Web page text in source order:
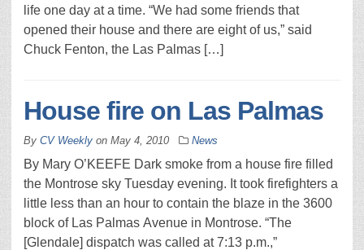
life one day at a time. “We had some friends that
opened their house and there are eight of us,” said
Chuck Fenton, the Las Palmas […]
House fire on Las Palmas
By CV Weekly on May 4, 2010 News
By Mary O’KEEFE Dark smoke from a house fire filled
the Montrose sky Tuesday evening. It took firefighters a
little less than an hour to contain the blaze in the 3600
block of Las Palmas Avenue in Montrose. “The
[Glendale] dispatch was called at 7:13 p.m.,”